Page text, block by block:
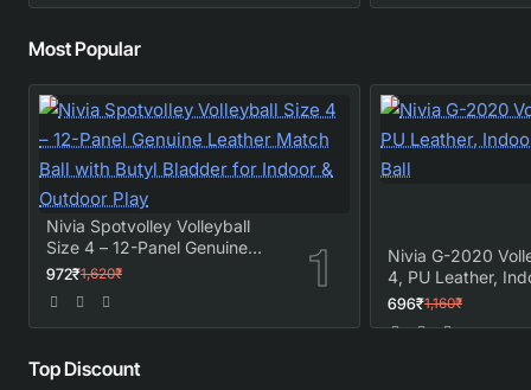
Most Popular
Nivia Spotvolley Volleyball
Size 4 – 12-Panel Genuine
Leather Match Ball with Butyl
Play
972₹1,620₹
Nivia G-2020
4, PU Leather,
Outdoor Match
696₹1,160₹
Top Discount